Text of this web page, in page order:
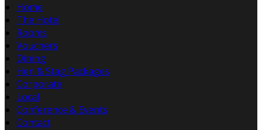
Home
The Hotel
Rooms
Vouchers
Dining
Hen & Stag Packages
Corporate
Local
Conference & Events
Contact